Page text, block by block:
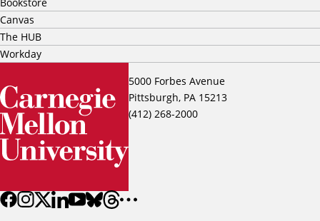
5000 Forbes Avenue
Pittsburgh, PA 15213
(412) 268-2000
Canvas
The HUB
Workday